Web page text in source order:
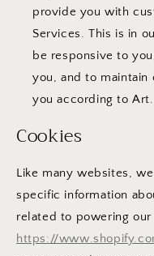
provide you with
Services. This is in
be responsive to
you, and to maintain
you according to Art.
Cookies
Like many websites,
specific information
related to powering
https://